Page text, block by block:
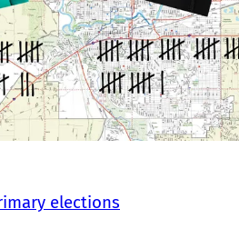
elections